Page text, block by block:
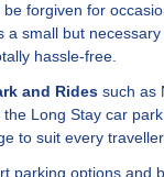
forgiven for
small but
hassle-free.
and Rides such as
the Long Stay car
to suit every traveller.
parking options and